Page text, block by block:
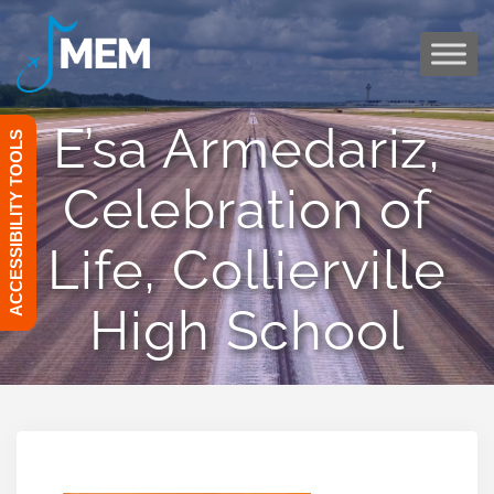
content
E’sa Armedariz,
Celebration of
Life, Collierville
High School
ACCESSIBILITY TOOLS